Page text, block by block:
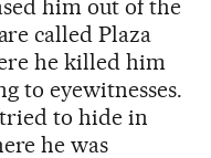
him out of the
called Plaza
he killed him
to eyewitnesses.
to hide in
he was